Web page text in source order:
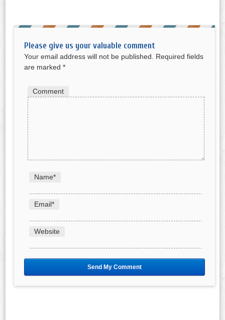
Please give us your valuable comment
Your email address will not be published.
Required fields
are marked*
Comment
Name*
Email*
Website